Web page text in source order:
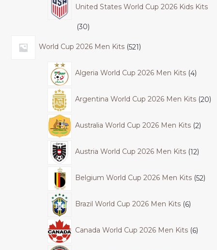
United States World Cup 2026 Kids Kits
30
World Cup 2026 Men Kits 521
Algeria World Cup 2026 Men Kits 4
Argentina World Cup 2026 Men Kits 20
Australia World Cup 2026 Men Kits 2
Austria World Cup 2026 Men Kits 12
Belgium World Cup 2026 Men Kits 52
Brazil World Cup 2026 Men Kits 6
Canada World Cup 2026 Men Kits 6